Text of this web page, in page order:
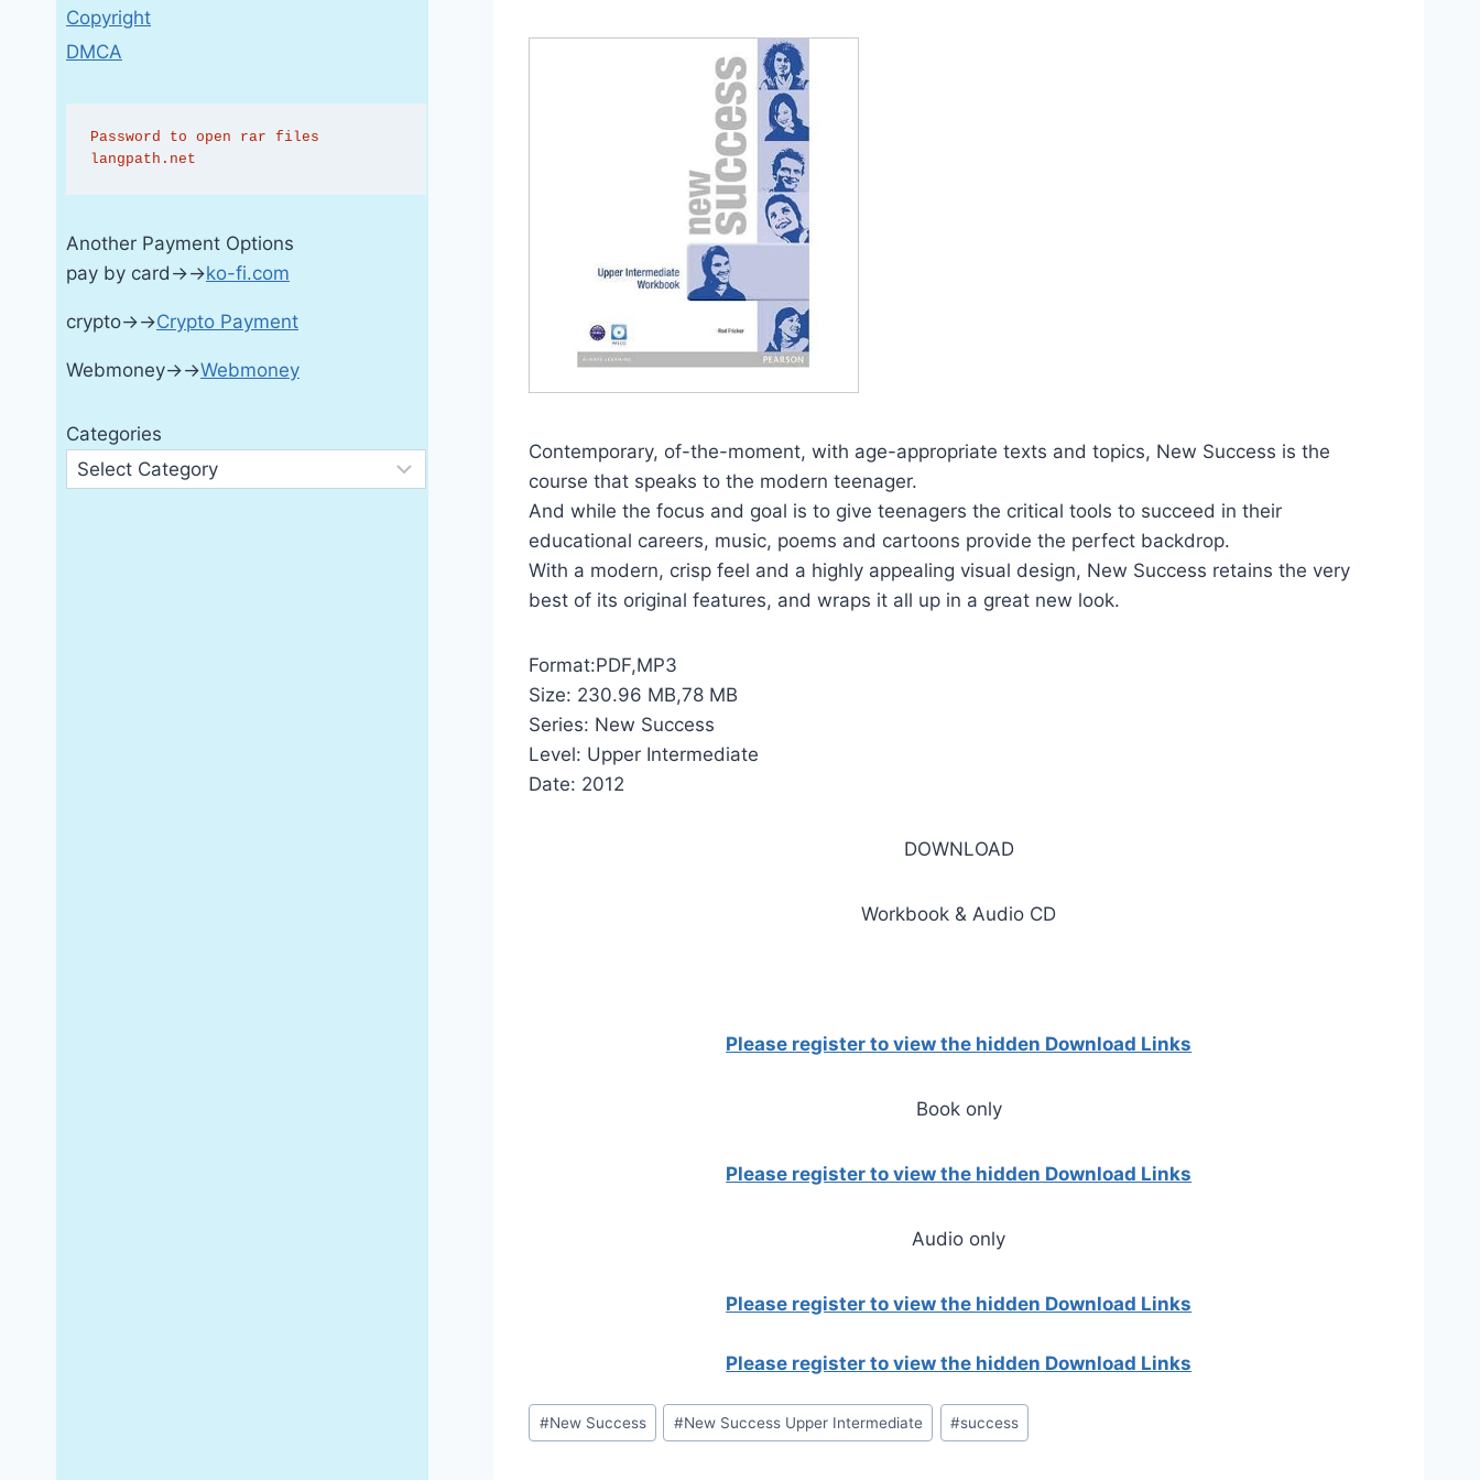
Contemporary, of-the-moment, with age-appropriate texts and topics, New Success is the
course that speaks to the modern teenager.
And while the focus and goal is to give teenagers the critical tools to succeed in their
educational careers, music, poems and cartoons provide the perfect backdrop.
With a modern, crisp feel and a highly appealing visual design, New Success retains the very
best of its original features, and wraps it all up in a great new look.
Format:PDF,MP3
Size: 230.96 MB,78 MB
Series: New Success
Level: Upper Intermediate
Date: 2012
DOWNLOAD
Workbook & Audio CD
Please register to view the hidden Download Links
Book only
Please register to view the hidden Download Links
Audio only
Please register to view the hidden Download Links
Please register to view the hidden Download Links
Post
Tags:
#New Success #New Success Upper Intermediate #success
Copyright
DMCA
Password to open rar files
langpath.net
Another Payment Options
pay by card→→ko-fi.com
crypto→→Crypto Payment
Webmoney→→Webmoney
Categories